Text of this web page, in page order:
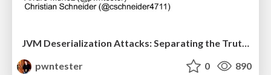
pwntester
0 890